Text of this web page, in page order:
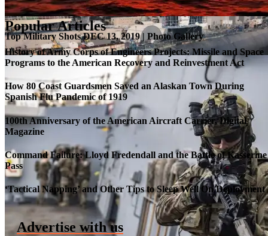
Roll-out of SSN 791 Delaware
Top Military Shots DEC 13, 2019 | Photo Gallery
Popular Articles
History of Army Corps of Engineers Projects: Missile and Space
Programs to the American Recovery and Reinvestment Act
How 80 Coast Guardsmen Saved an Alaskan Town During
Spanish Flu Pandemic of 1919
100th Anniversary of the American Aircraft Carrier, Digital
Magazine
Command Failure: Lloyd Fredendall and the Battle of Kasserine
Pass
‘Tactical Napping’ and Other Tips to Sleep Well On Deployment
Advertise with us